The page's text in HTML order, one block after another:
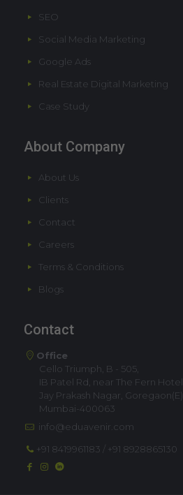
SEO
Social Media Marketing
Google Ads
Real Estate Digital Marketing
Case Study
About Company
About Us
Clients
Contact
Careers
Terms & Conditions
Blogs
Contact
Office
Cello Triumph, B - 505,
IB Patel Rd, near The Fern Hotel,
Jay Prakash Nagar, Goregaon(E),
Mumbai-400063
info@eduavenir.com
+91 8419961183
+91 8928865130